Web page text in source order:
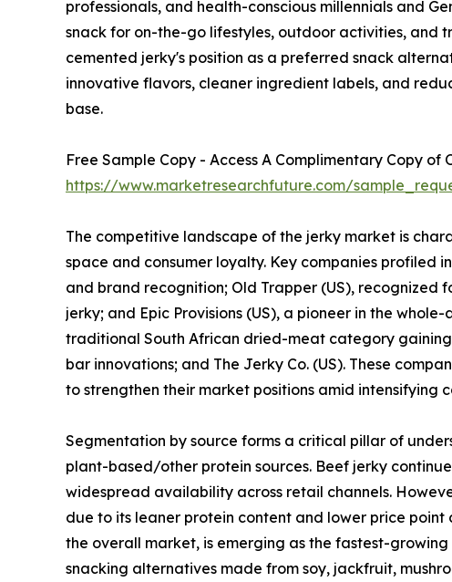
professionals, and health-conscious millennials and
snack for on-the-go lifestyles, outdoor activities, and
cemented jerky's position as a preferred snack
innovative flavors, cleaner ingredient labels, and
base.
Free Sample Copy - Access A Complimentary Copy
https://www.marketresearchfuture.com/
The competitive landscape of the jerky market is
space and consumer loyalty. Key companies profiled
and brand recognition; Old Trapper (US), recognized
jerky; and Epic Provisions (US), a pioneer in the
traditional South African dried-meat category
bar innovations; and The Jerky Co. (US). These
to strengthen their market positions amid intensifying
Segmentation by source forms a critical pillar of
plant-based/other protein sources. Beef jerky
widespread availability across retail channels.
due to its leaner protein content and lower price
the overall market, is emerging as the fastest-
snacking alternatives made from soy, jackfruit,